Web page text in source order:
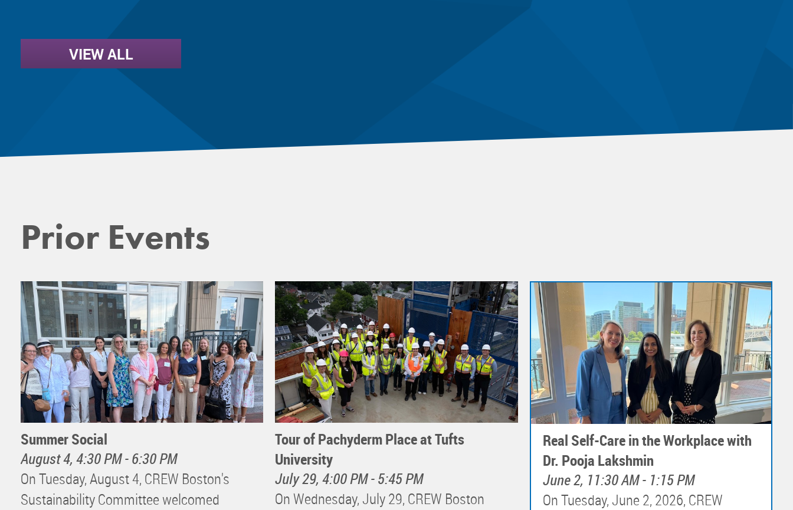
VIEW ALL
Prior Events
Summer Social
August 4, 4:30 PM - 6:30 PM
On Tuesday, August 4, CREW Boston's
Sustainability Committee welcomed
Tour of Pachyderm Place at Tufts
University
July 29, 4:00 PM - 5:45 PM
On Wednesday, July 29, CREW Boston
Real Self-Care in the Workplace with
Dr. Pooja Lakshmin
June 2, 11:30 AM - 1:15 PM
On Tuesday, June 2, 2026, CREW